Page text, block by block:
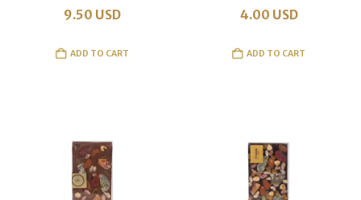
9.50 USD
ADD TO CART
4.00 USD
ADD TO CART